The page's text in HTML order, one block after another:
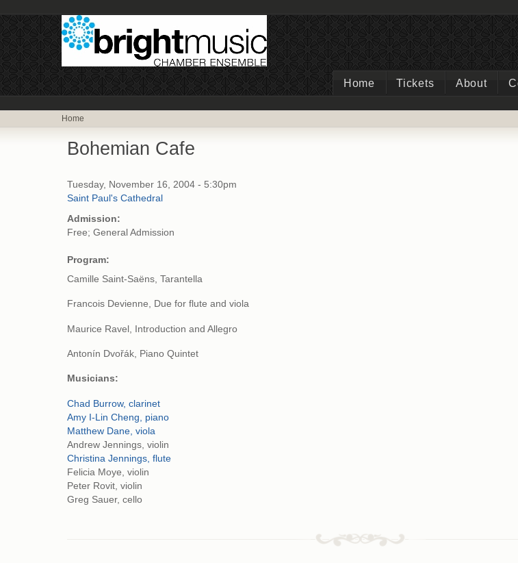
Home Tickets About
Home
Bohemian Cafe
Tuesday, November 16, 2004 - 5:30pm
Saint Paul's Cathedral
Admission:
Free; General Admission
Program:
Camille Saint-Saëns, Tarantella
Francois Devienne, Due for flute and viola
Maurice Ravel, Introduction and Allegro
Antonín Dvořák, Piano Quintet
Musicians:
Chad Burrow, clarinet
Amy I-Lin Cheng, piano
Matthew Dane, viola
Andrew Jennings, violin
Christina Jennings, flute
Felicia Moye, violin
Peter Rovit, violin
Greg Sauer, cello